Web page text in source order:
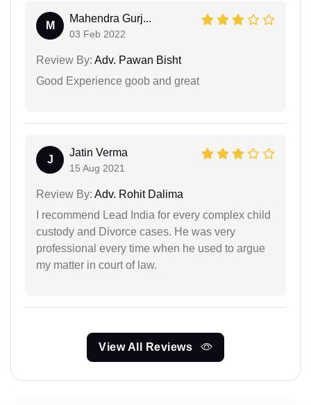
M
Mahendra Gurj...
03 Feb 2022
Review By: Adv. Pawan Bisht
Good Experience goob and great
J
Jatin Verma
15 Aug 2021
Review By: Adv. Rohit Dalima
I recommend Lead India for every complex child
custody and Divorce cases. He was very
professional every time when he used to argue
my matter in court of law.
View All Reviews